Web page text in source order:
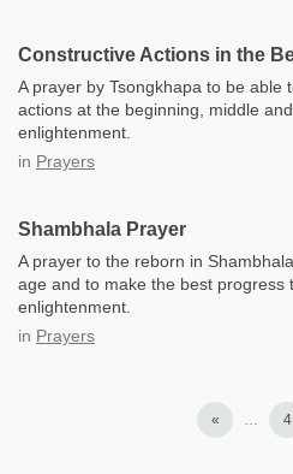
Constructive Actions in the
A prayer by Tsongkhapa to be able
actions at the beginning, middle
enlightenment.
in Prayers
Shambhala Prayer
A prayer to the reborn in
age and to make the best progress
enlightenment.
in Prayers
« … 4